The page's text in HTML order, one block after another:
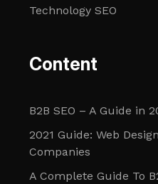
Technology SEO
Content
B2B SEO – A Guide in
2021 Guide: Web
Companies
A Complete Guide To